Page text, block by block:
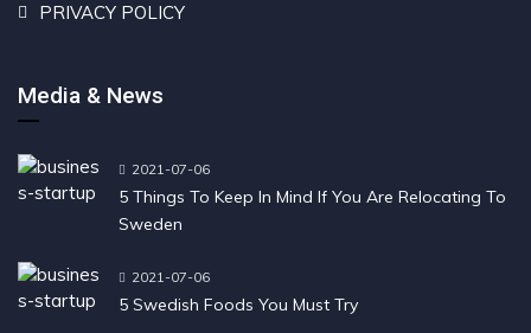
PRIVACY POLICY
Media & News
2021-07-06
5 Things To Keep In Mind If You Are Relocating To
Sweden
2021-07-06
5 Swedish Foods You Must Try